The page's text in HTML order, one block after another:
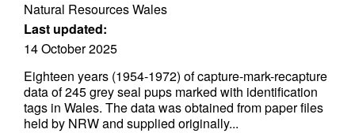
Natural Resources Wales
Last updated:
14 October 2025
Eighteen years (1954-1972) of capture-mark-recapture
data of 245 grey seal pups marked with identification
tags in Wales. The data was obtained from paper files
held by NRW and supplied originally...